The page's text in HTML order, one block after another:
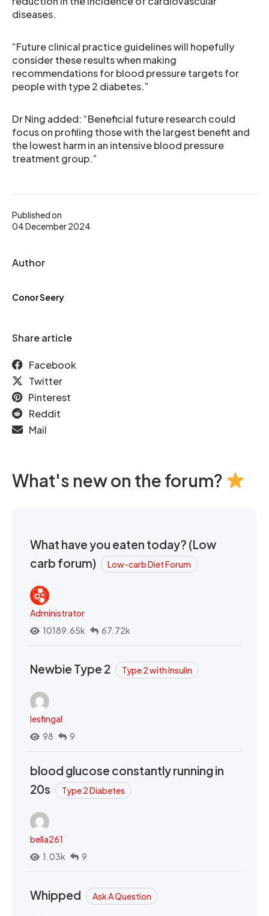
Published on
04 December 2024
Author
Conor Seery
Share article
Facebook
Twitter
Pinterest
Reddit
Mail
diseases.
“Future clinical practice guidelines will hopefully
consider these results when making
recommendations for blood pressure targets for
people with type 2 diabetes.”
Dr Ning added: “Beneficial future research could
focus on profiling those with the largest benefit and
the lowest harm in an intensive blood pressure
treatment group.”
What's new on the forum?
What have you eaten today? (Low
carb forum)
Low-carb Diet Forum
Administrator
10189.65k
67.72k
Newbie Type 2 Type 2 with Insulin
lesfingal
98
9
blood glucose constantly running in
20s
Type 2 Diabetes
bella261
1.03k
9
Whipped Ask A Question